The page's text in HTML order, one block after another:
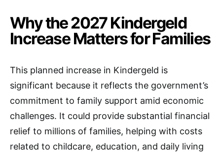
Why the 2027 Kindergeld
Increase Matters for Families
This planned increase in Kindergeld is
significant because it reflects the government’s
commitment to family support amid economic
challenges. It could provide substantial financial
relief to millions of families, helping with costs
related to childcare, education, and daily living